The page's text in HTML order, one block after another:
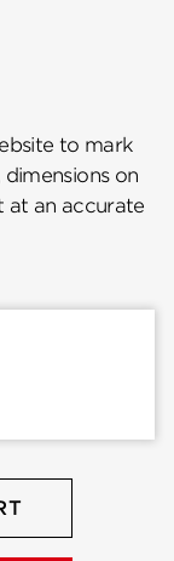
to mark
on
at an accurate